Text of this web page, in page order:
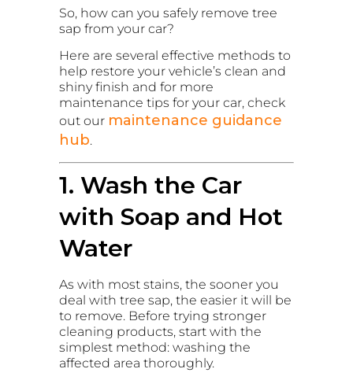
So, how can you safely remove tree
sap from your car?
Here are several effective methods to
help restore your vehicle’s clean and
shiny finish and for more
maintenance tips for your car, check
out our maintenance guidance
hub.
1. Wash the Car
with Soap and Hot
Water
As with most stains, the sooner you
deal with tree sap, the easier it will be
to remove. Before trying stronger
cleaning products, start with the
simplest method: washing the
affected area thoroughly.